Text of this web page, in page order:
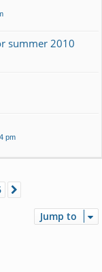
summer 2010
pm
Jump to